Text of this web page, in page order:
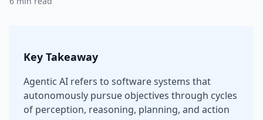
Key Takeaway
Agentic AI refers to software systems that
autonomously pursue objectives through cycles
of perception, reasoning, planning, and action